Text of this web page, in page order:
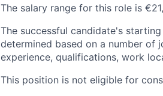
The salary range for this role is
The successful candidate's
determined based on a number of
experience, qualifications, work
This position is not eligible for